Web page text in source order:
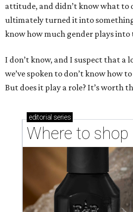
attitude, and didn’t know what to
ultimately turned it into
know how much gender plays into
I don’t know, and I suspect that a
we’ve spoken to don’t know how
But does it play a role? It’s worth
editorial series
Where to shop